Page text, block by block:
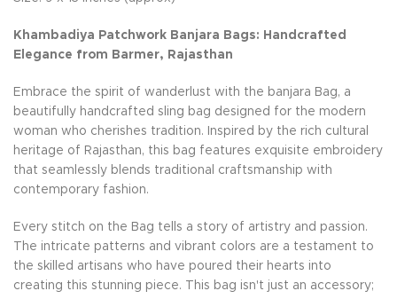
Khambadiya Patchwork Banjara Bags: Handcrafted
Elegance from Barmer, Rajasthan
Embrace the spirit of wanderlust with the banjara Bag, a
beautifully handcrafted sling bag designed for the modern
woman who cherishes tradition. Inspired by the rich cultural
heritage of Rajasthan, this bag features exquisite embroidery
that seamlessly blends traditional craftsmanship with
contemporary fashion.
Every stitch on the Bag tells a story of artistry and passion.
The intricate patterns and vibrant colors are a testament to
the skilled artisans who have poured their hearts into
creating this stunning piece. This bag isn't just an accessory;